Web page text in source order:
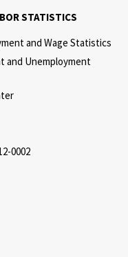
STATISTICS
and Wage Statistics
and Unemployment
0002